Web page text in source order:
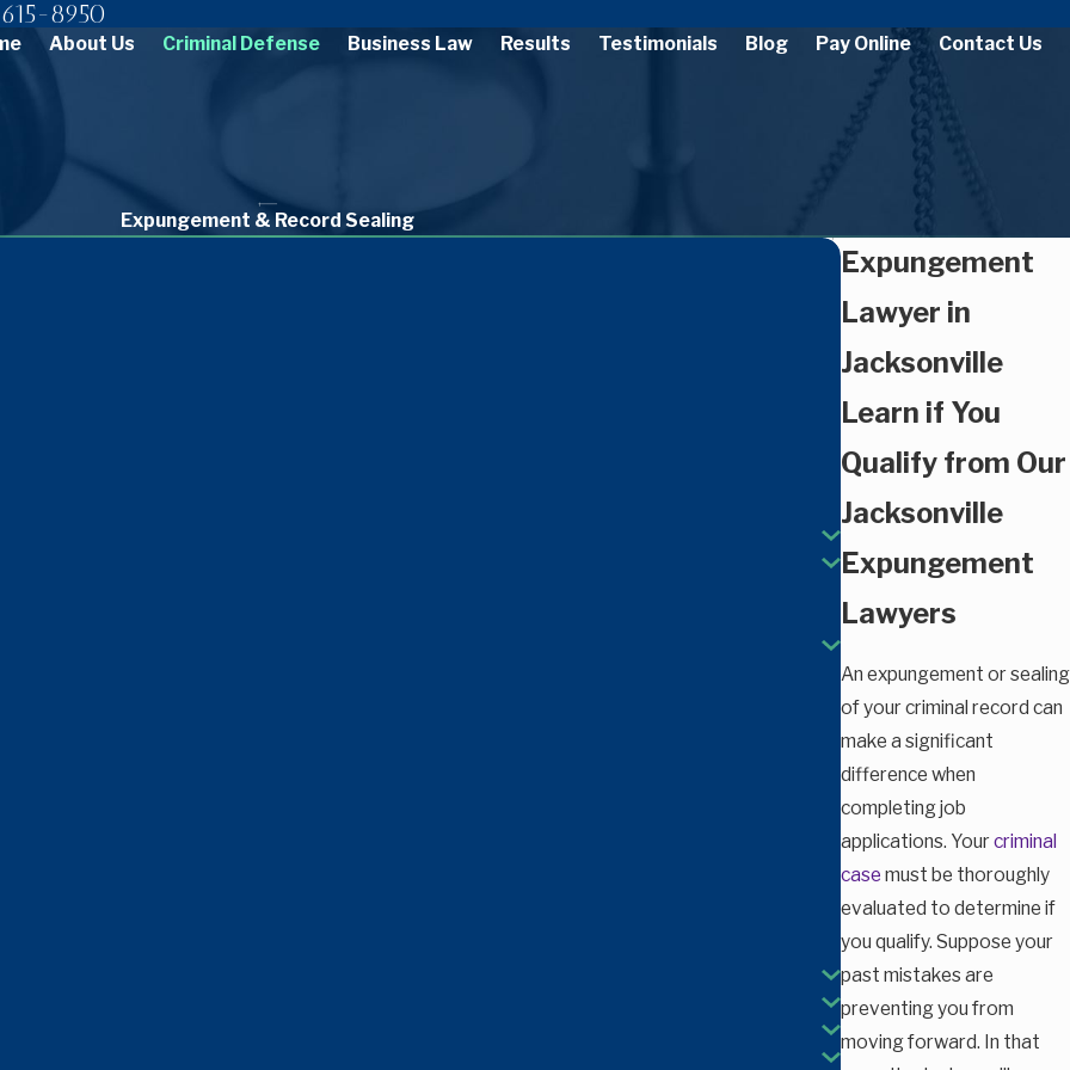
8950
About Us Criminal Defense Business Law Results Testimonials Blog Pay Online Contact Us
Expungement & Record Sealing
Expungement
Lawyer in
Jacksonville
Learn if You
Qualify from Our
Jacksonville
Expungement
Lawyers
An expungement or sealing
of your criminal record can
make a significant
difference when
completing job
applications. Yourcriminal
case must be thoroughly
evaluated to determine if
you qualify. Suppose your
past mistakes are
preventing you from
moving forward. In that